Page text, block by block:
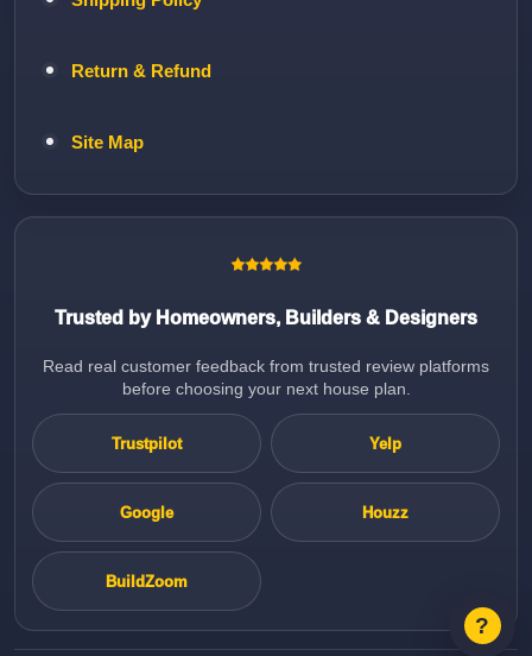
Return & Refund
Site Map
Trusted by Homeowners, Builders & Designers
Read real customer feedback from trusted review platforms
before choosing your next house plan.
Trustpilot Yelp
Google Houzz
BuildZoom